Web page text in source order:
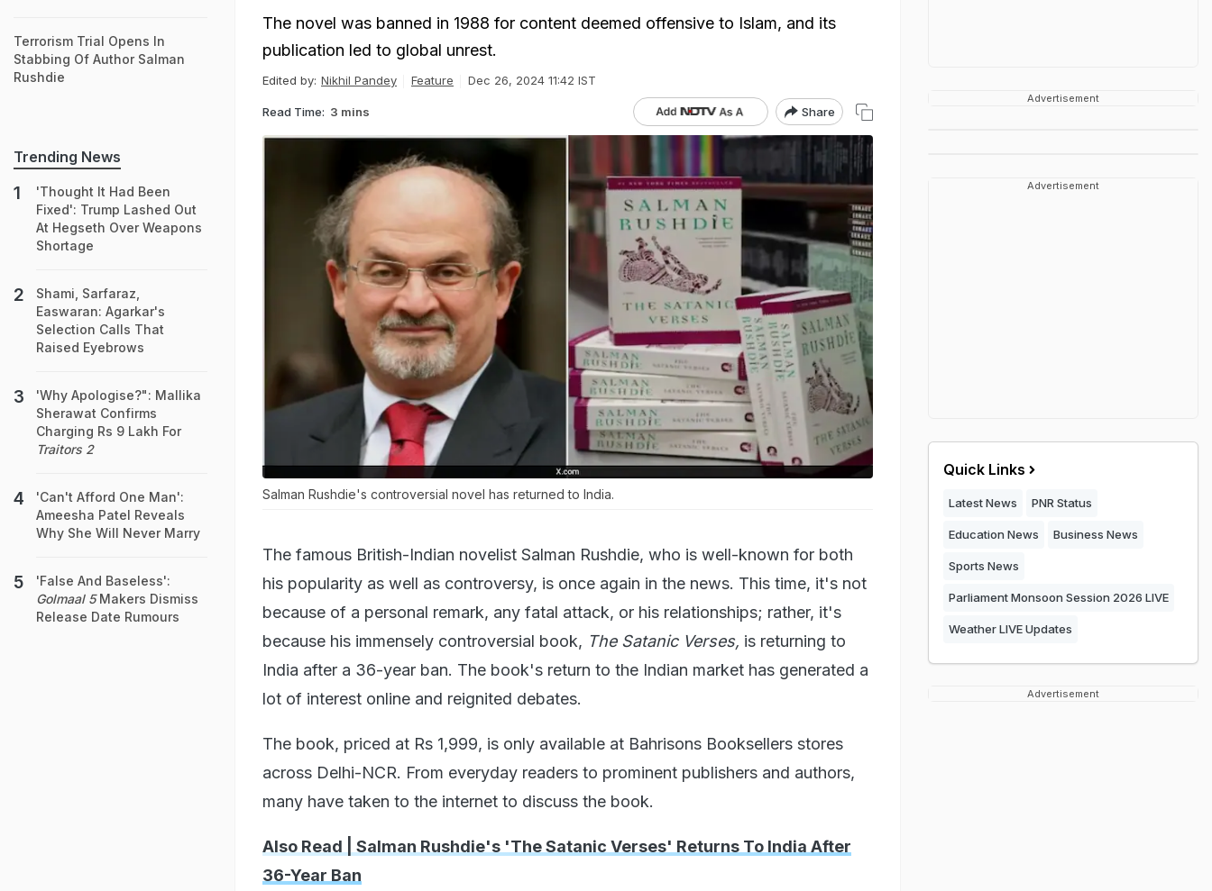
The novel was banned in 1988 for content deemed offensive to Islam, and its
publication led to global unrest.
Edited by: Nikhil Pandey Feature Dec 26, 2024 11:42 IST
Read Time: 3 mins Share
Salman Rushdie's controversial novel has returned to India.
The famous British-Indian novelist Salman Rushdie, who is well-known for both
his popularity as well as controversy, is once again in the news. This time, it's not
because of a personal remark, any fatal attack, or his relationships; rather, it's
because his immensely controversial book, The Satanic Verses, is returning to
India after a 36-year ban. The book's return to the Indian market has generated a
lot of interest online and reignited debates.
The book, priced at Rs 1,999, is only available at Bahrisons Booksellers stores
across Delhi-NCR. From everyday readers to prominent publishers and authors,
many have taken to the internet to discuss the book.
Also Read | Salman Rushdie's 'The Satanic Verses' Returns To India After
36-Year Ban
Terrorism Trial Opens In
Stabbing Of Author Salman
Rushdie
Trending News
'Thought It Had Been
Fixed': Trump Lashed Out
At Hegseth Over Weapons
Shortage
Shami, Sarfaraz,
Easwaran: Agarkar's
Selection Calls That
Raised Eyebrows
'Why Apologise?": Mallika
Sherawat Confirms
Charging Rs 9 Lakh For
Traitors 2
'Can't Afford One Man':
Ameesha Patel Reveals
Why She Will Never Marry
'False And Baseless':
Golmaal 5Makers Dismiss
Release Date Rumours
Advertisement
Advertisement
Quick Links
Latest News PNR Status
Education News Business News
Sports News
Parliament Monsoon Session 2026 LIVE
Weather LIVE Updates
Advertisement